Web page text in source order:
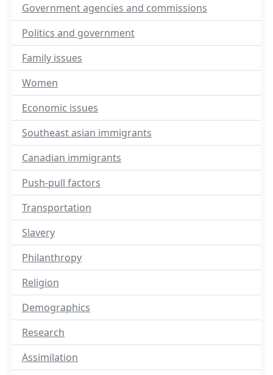
Government agencies and commissions
Politics and government
Family issues
Women
Economic issues
Southeast asian immigrants
Canadian immigrants
Push-pull factors
Transportation
Slavery
Philanthropy
Religion
Demographics
Research
Assimilation